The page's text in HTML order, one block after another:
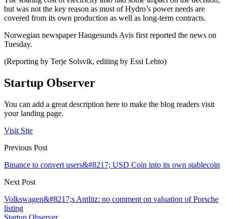
but was not the key reason as most of Hydro’s power needs are
covered from its own production as well as long-term contracts.
Norwegian newspaper Haugesunds Avis first reported the news on
Tuesday.
(Reporting by Terje Solsvik, editing by Essi Lehto)
Startup Observer
You can add a great description here to make the blog readers visit
your landing page.
Visit Site
Previous Post
Binance to convert users&#8217; USD Coin into its own stablecoin
Next Post
Volkswagen&#8217;s Antlitz: no comment on valuation of Porsche
listing
Startup Observer